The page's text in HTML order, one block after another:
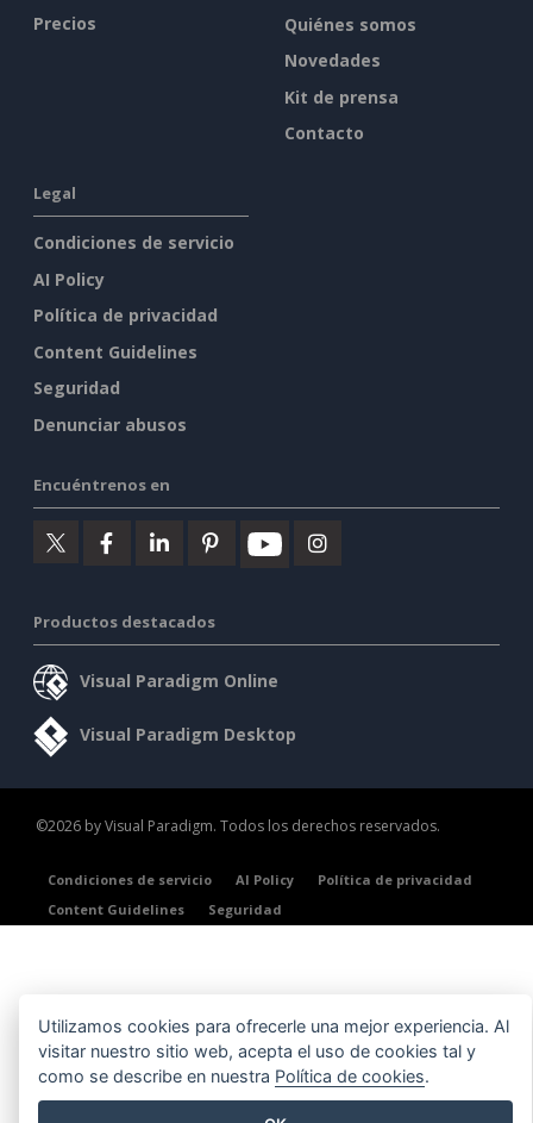
Precios
Quiénes somos
Novedades
Kit de prensa
Contacto
Legal
Condiciones de servicio
AI Policy
Política de privacidad
Content Guidelines
Seguridad
Denunciar abusos
Encuéntrenos en
Productos destacados
Visual Paradigm Online
Visual Paradigm Desktop
©2026 by Visual Paradigm. Todos los derechos reservados.
Condiciones de servicio AI Policy
Política de privacidad
Content Guidelines
Seguridad
Utilizamos cookies para ofrecerle una mejor experiencia. Al
visitar nuestro sitio web, acepta el uso de cookies tal y
como se describe en nuestra Política de cookies.